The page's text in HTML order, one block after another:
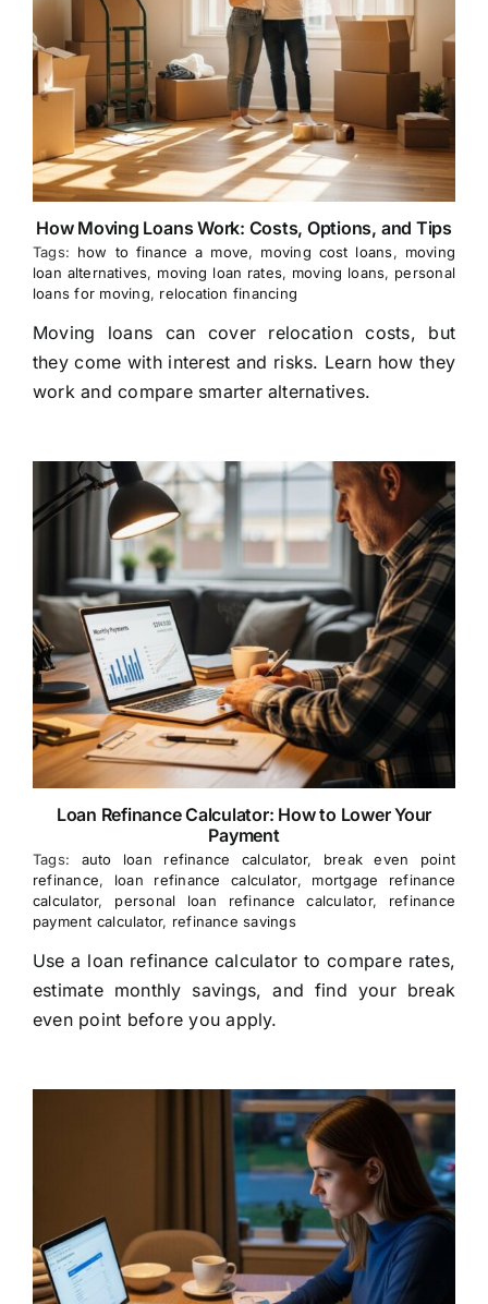
How Moving Loans Work: Costs, Options, and Tips
Tags: how to finance a move, moving cost loans, moving
loan alternatives, moving loan rates, moving loans, personal
loans for moving, relocation financing
Moving loans can cover relocation costs, but
they come with interest and risks. Learn how they
work and compare smarter alternatives.
Loan Refinance Calculator: How to Lower Your
Payment
Tags: auto loan refinance calculator, break even point
refinance, loan refinance calculator, mortgage refinance
calculator, personal loan refinance calculator, refinance
payment calculator, refinance savings
Use a loan refinance calculator to compare rates,
estimate monthly savings, and find your break
even point before you apply.